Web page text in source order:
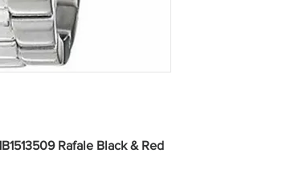
Rafale Black & Red